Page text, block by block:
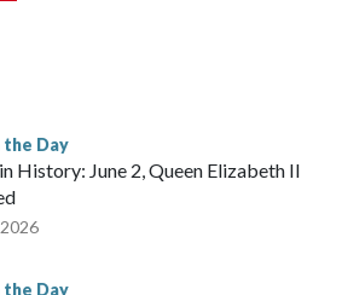
the Day
History: June 2, Queen Elizabeth II
the Day